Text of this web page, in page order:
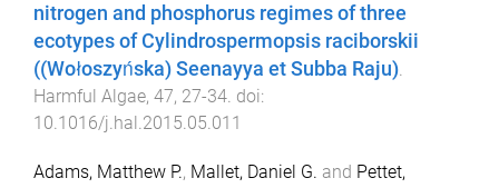
nitrogen and phosphorus regimes of three
ecotypes of Cylindrospermopsis raciborskii
((Wołoszyńska) Seenayya et Subba Raju)
Harmful Algae, 47, 27-34 . doi:
10.1016/j.hal.2015.05.011
Adams, Matthew P., Mallet, Daniel G. and Pettet,